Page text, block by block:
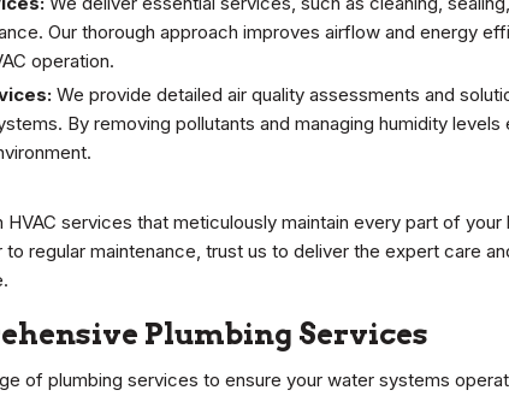
Our thorough approach improves airflow and energy
operation.
We provide detailed air quality assessments and
By removing pollutants and managing humidity
services that meticulously maintain every part of
to regular maintenance, trust us to deliver the expert care
Plumbing Services
of plumbing services to ensure your water systems